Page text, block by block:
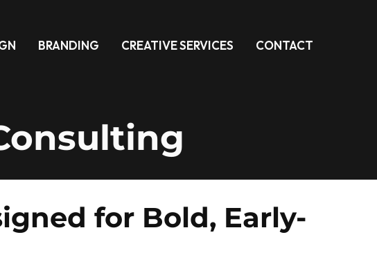
BRANDING CREATIVE SERVICES CONTACT
for Bold, Early-